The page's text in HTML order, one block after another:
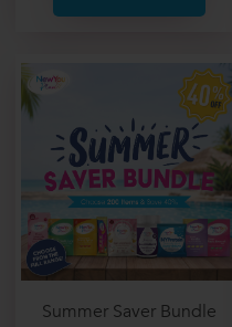
Summer Saver Bundle